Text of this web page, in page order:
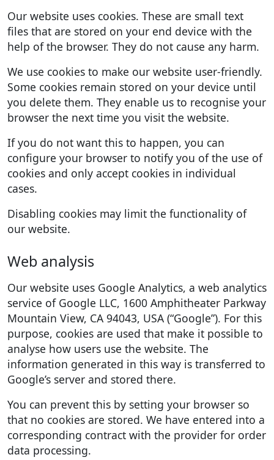
Our website uses cookies. These are small text
files that are stored on your end device with the
help of the browser. They do not cause any harm.
We use cookies to make our website user-friendly.
Some cookies remain stored on your device until
you delete them. They enable us to recognise your
browser the next time you visit the website.
If you do not want this to happen, you can
configure your browser to notify you of the use of
cookies and only accept cookies in individual
cases.
Disabling cookies may limit the functionality of
our website.
Web analysis
Our website uses Google Analytics, a web analytics
service of Google LLC, 1600 Amphitheater Parkway
Mountain View, CA 94043, USA (“Google”). For this
purpose, cookies are used that make it possible to
analyse how users use the website. The
information generated in this way is transferred to
Google’s server and stored there.
You can prevent this by setting your browser so
that no cookies are stored. We have entered into a
corresponding contract with the provider for order
data processing.